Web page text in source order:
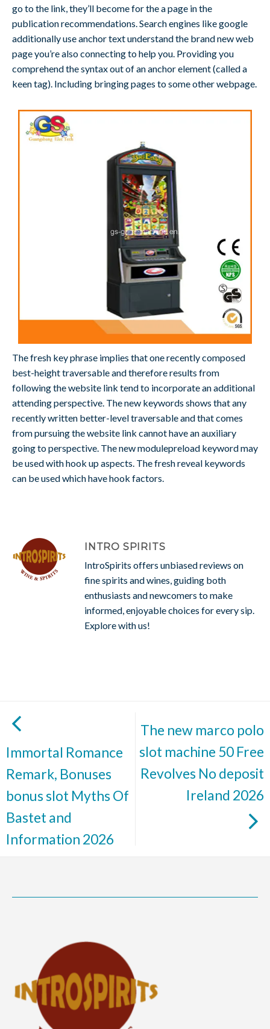
go to the link, they’ll become for the a page in the
publication recommendations. Search engines like google
additionally use anchor text understand the brand new web
page you’re also connecting to help you. Providing you
comprehend the syntax out of an anchor element (called a
keen tag). Including bringing pages to some other webpage.
The fresh key phrase implies that one recently composed
best-height traversable and therefore results from
following the website link tend to incorporate an additional
attending perspective. The new keywords shows that any
recently written better-level traversable and that comes
from pursuing the website link cannot have an auxiliary
going to perspective. The new modulepreload keyword may
be used with hook up aspects. The fresh reveal keywords
can be used which have hook factors.
INTRO SPIRITS
IntroSpirits offers unbiased reviews on
fine spirits and wines, guiding both
enthusiasts and newcomers to make
informed, enjoyable choices for every sip.
Explore with us!
Immortal Romance
Remark, Bonuses
bonus slot Myths Of
Bastet and
Information 2026
The new marco polo
slot machine 50 Free
Revolves No deposit
Ireland 2026